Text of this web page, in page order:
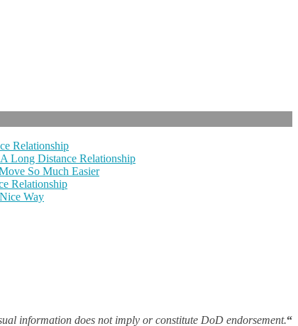
Relationship
Long Distance Relationship
So Much Easier
Relationship
Way
information does not imply or constitute DoD endorsement.“